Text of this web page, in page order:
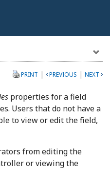
PRINT | PREVIOUS | NEXT
properties for a field
Users that do not have a
to view or edit the field,
from editing the
or viewing the